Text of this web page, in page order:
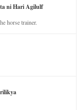
ni Hari Agilulf
horse trainer.